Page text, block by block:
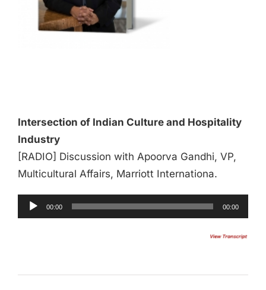
Intersection of Indian Culture and Hospitality
Industry
[RADIO] Discussion with Apoorva Gandhi, VP,
Multicultural Affairs, Marriott Internationa.
00:00 00:00